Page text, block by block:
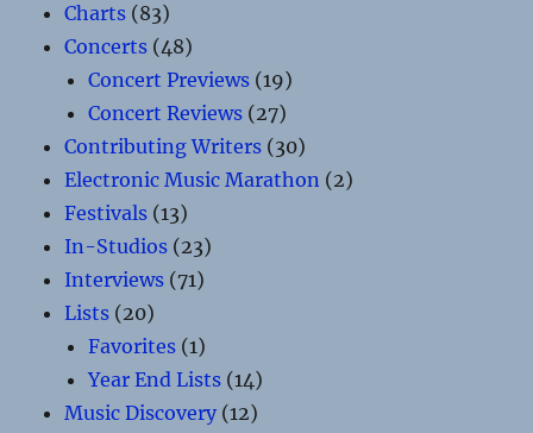
Charts (83)
Concerts (48)
Concert Previews (19)
Concert Reviews (27)
Contributing Writers (30)
Electronic Music Marathon (2)
Festivals (13)
In-Studios (23)
Interviews (71)
Lists (20)
Favorites (1)
Year End Lists (14)
Music Discovery (12)